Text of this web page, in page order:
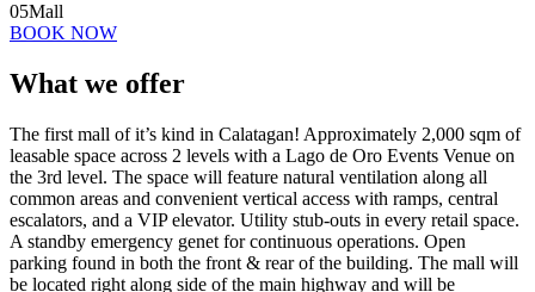
05Mall
BOOK NOW
What we offer
The first mall of it’s kind in Calatagan! Approximately 2,000 sqm of
leasable space across 2 levels with a Lago de Oro Events Venue on
the 3rd level. The space will feature natural ventilation along all
common areas and convenient vertical access with ramps, central
escalators, and a VIP elevator. Utility stub-outs in every retail space.
A standby emergency genet for continuous operations. Open
parking found in both the front & rear of the building. The mall will
be located right along side of the main highway and will be